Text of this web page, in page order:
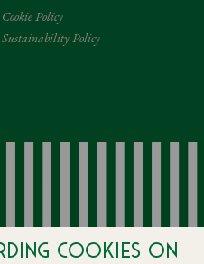
cookies on
Cookie Policy
Sustainability Policy